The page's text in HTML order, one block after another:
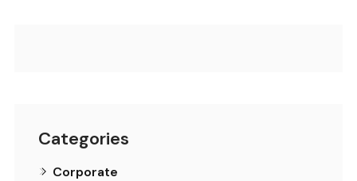
Categories
Corporate